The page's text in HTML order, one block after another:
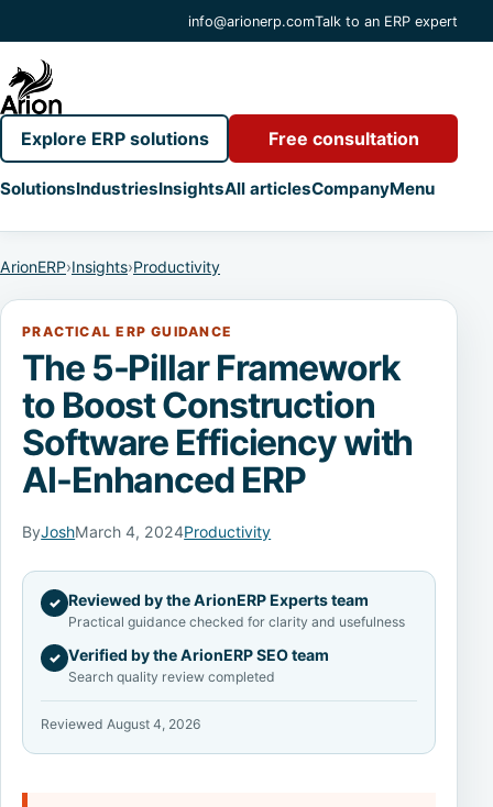
info@arionerp.comTalk to an ERP expert
SolutionsIndustriesInsightsAll articlesCompanyMenu
Explore ERP solutions Free consultation
ArionERP›Insights›Productivity
PRACTICAL ERP GUIDANCE
The 5-Pillar Framework
to Boost Construction
Software Efficiency with
AI-Enhanced ERP
ByJoshMarch 4, 2024Productivity
✓ Reviewed by the ArionERP Experts team
Practical guidance checked for clarity and usefulness
✓ Verified by the ArionERP SEO team
Search quality review completed
Reviewed August 4, 2026